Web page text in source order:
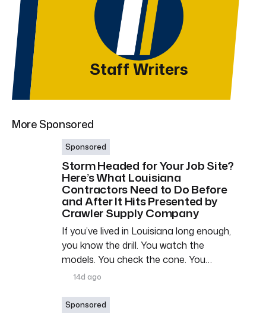
Staff Writers
More Sponsored
Sponsored
Storm Headed for Your Job Site?
Here’s What Louisiana
Contractors Need to Do Before
and After It Hits Presented by
Crawler Supply Company
If you’ve lived in Louisiana long enough,
you know the drill. You watch the
models. You check the cone. You…
14d ago
Sponsored